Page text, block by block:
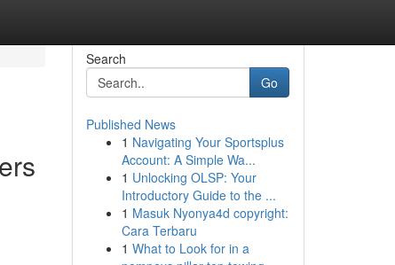
Search
Go
Published News
1 Navigating Your Sportsplus
Account: A Simple Wa...
1 Unlocking OLSP: Your
Introductory Guide to the ...
1 Masuk Nyonya4d copyright:
Cara Terbaru
1 What to Look for in a